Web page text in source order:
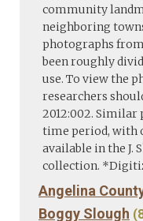
community
neighboring
photographs
been roughly
use. To view the
researchers
2012:002.
time period, with
available in the J.
collection.
Angelina
Boggy Slough